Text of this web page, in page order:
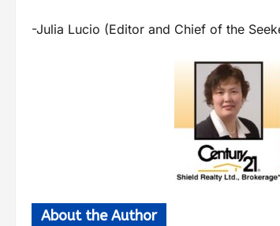
-Julia Lucio (Editor and Chief of the
About the Author